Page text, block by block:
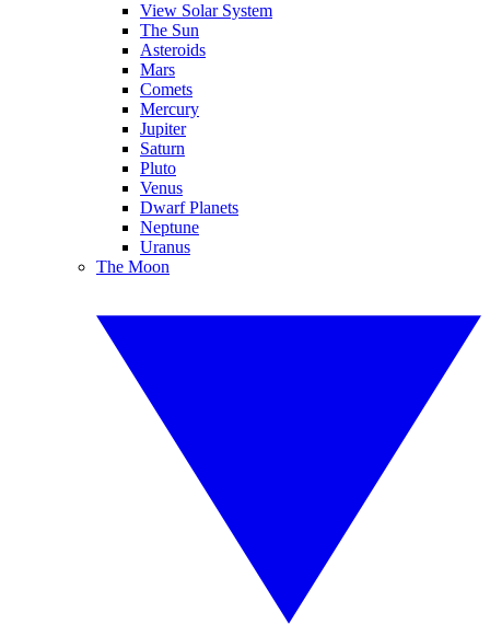
View Solar System
The Sun
Asteroids
Mars
Comets
Mercury
Jupiter
Saturn
Pluto
Venus
Dwarf Planets
Neptune
Uranus
The Moon